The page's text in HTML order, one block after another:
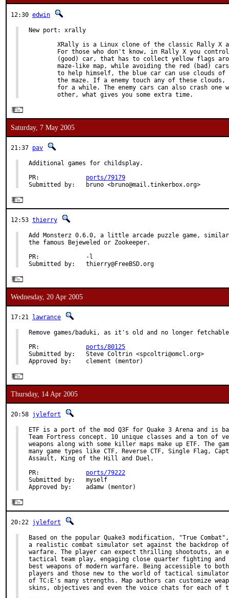
12:30 edwin
New port: xrally
XRally is a Linux clone of the classic Rally X
For those who don't know, in Rally X you
(good) car, that has to collect yellow flags
maze-like map, while avoiding the red (bad)
to help himself, the blue car can use clouds of
the maze. If a enemy touch any of these clouds,
for a while. The enemy cars can also crash one
        other, what gives you some extra time.
Saturday, 7 May 2005
21:37 pav
Additional games for childsplay.
PR: ports/79179
Submitted by:   bruno <bruno@mail.tinkerbox.org>
12:53 thierry
Add Monsterz 0.6.0, a little arcade puzzle game,
the famous Bejeweled or Zookeeper.
PR:             -l
Submitted by:   thierry@FreeBSD.org
Wednesday, 20 Apr 2005
17:21 lawrance
Remove games/baduki, as it's old and no longer
PR: ports/80125
Submitted by:   Steve Coltrin <spcoltri@omcl.org>
Approved by:    clement (mentor)
Thursday, 14 Apr 2005
20:58 jylefort
ETF is a port of the mod Q3F for Quake 3 Arena and is
Team Fortress concept. 10 unique classes and a ton of
weapons along with some killer maps make up ETF. The
many game types like CTF, Reverse CTF, Single Flag,
Assault, King of the Hill and Duel.
PR: ports/79222
Submitted by:   myself
Approved by:    adamw (mentor)
20:22 jylefort
Based on the popular Quake3 modification, "True
a realistic combat simulator set against the backdrop of
warfare. The player can expect thrilling shootouts, an
tactical team play, engaging close quarter fighting and
best weapons of modern warfare. Being accessible to
players and those new to the world of tactical
of TC:E's many strengths. Map authors can customize
skins, objectives and even the voice chats for each of